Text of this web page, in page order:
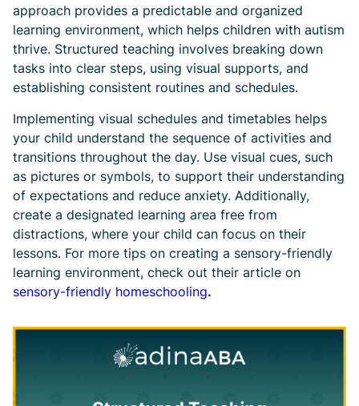
approach provides a predictable and organized
learning environment, which helps children with autism
thrive. Structured teaching involves breaking down
tasks into clear steps, using visual supports, and
establishing consistent routines and schedules.
Implementing visual schedules and timetables helps
your child understand the sequence of activities and
transitions throughout the day. Use visual cues, such
as pictures or symbols, to support their understanding
of expectations and reduce anxiety. Additionally,
create a designated learning area free from
distractions, where your child can focus on their
lessons. For more tips on creating a sensory-friendly
learning environment, check out their article on
sensory-friendly homeschooling.